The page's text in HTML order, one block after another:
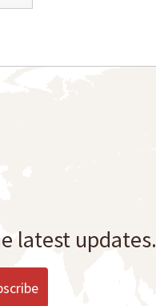
latest updates.